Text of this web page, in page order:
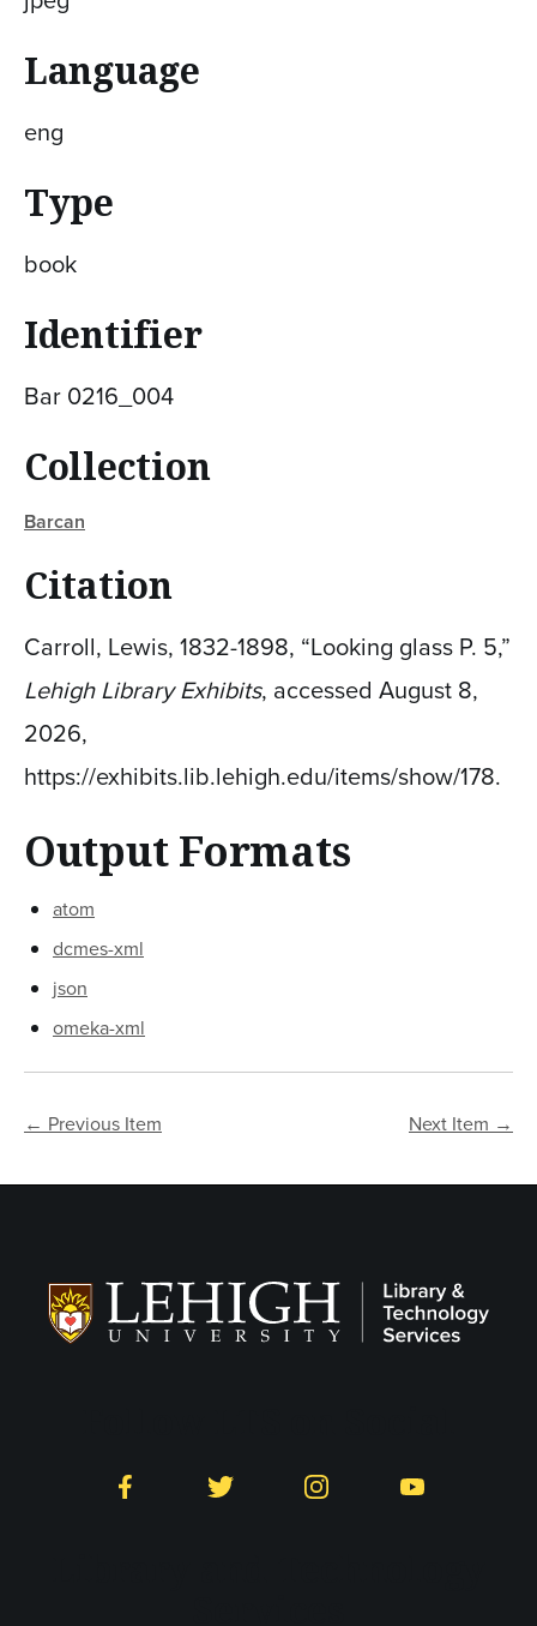
Language
eng
Type
book
Identifier
Bar 0216_004
Collection
Barcan
Citation
Carroll, Lewis, 1832-1898, “Looking glass P. 5,”
Lehigh Library Exhibits, accessed August 8,
2026,
https://exhibits.lib.lehigh.edu/items/show/178.
Output Formats
atom
dcmes-xml
json
omeka-xml
← Previous Item Next Item →
Facebook Twitter Instagram YouTube